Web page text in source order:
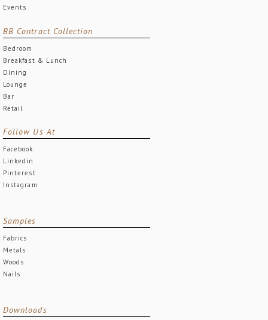
Events
BB Contract Collection
Bedroom
Breakfast & Lunch
Dining
Lounge
Bar
Retail
Follow Us At
Facebook
Linkedin
Pinterest
Instagram
Samples
Fabrics
Metals
Woods
Nails
Downloads